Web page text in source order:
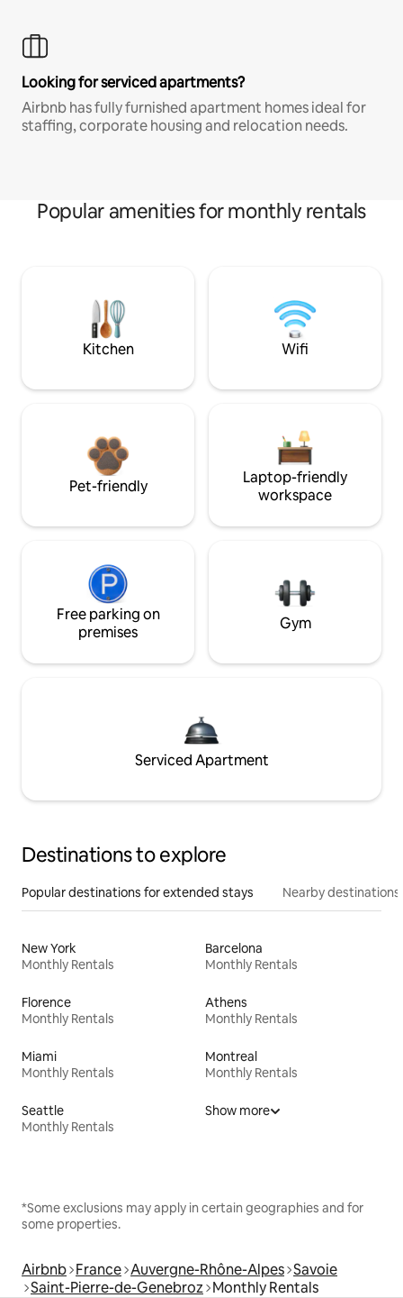
Looking for serviced apartments?
Airbnb has fully furnished apartment homes ideal for
staffing, corporate housing and relocation needs.
Popular amenities for monthly rentals
Kitchen Wifi
Pet-friendly
Laptop-friendly
workspace
Free parking on
premises
Gym
Serviced Apartment
Destinations to explore
Popular destinations for extended stays Nearby destinations
New York
Monthly Rentals
Barcelona
Monthly Rentals
Florence
Monthly Rentals
Athens
Monthly Rentals
Miami
Monthly Rentals
Montreal
Monthly Rentals
Seattle
Monthly Rentals
Show more
*Some exclusions may apply in certain geographies and for
some properties.
Airbnb France Auvergne-Rhône-Alpes Savoie
Saint-Pierre-de-Genebroz Monthly Rentals